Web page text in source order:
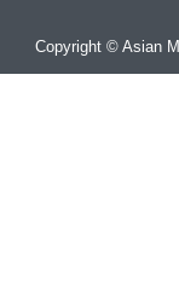
Copyright © Asian